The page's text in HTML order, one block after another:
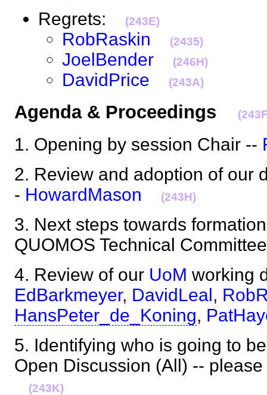
Regrets: (243E)
RobRaskin (2435)
JoelBender (246H)
DavidPrice (243A)
Agenda & Proceedings
1. Opening by session Chair --
2. Review and adoption of our
- HowardMason (243H)
3. Next steps towards
QUOMOS Technical
4. Review of our UoM working
EdBarkmeyer, DavidLeal,
HansPeter_de_Koning,
5. Identifying who is going to
Open Discussion (All) --
(243K)